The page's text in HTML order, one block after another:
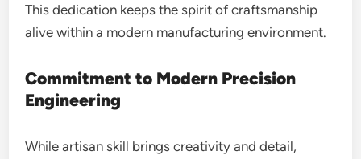
This dedication keeps the spirit of craftsmanship
alive within a modern manufacturing environment.
Commitment to Modern Precision
Engineering
While artisan skill brings creativity and detail,